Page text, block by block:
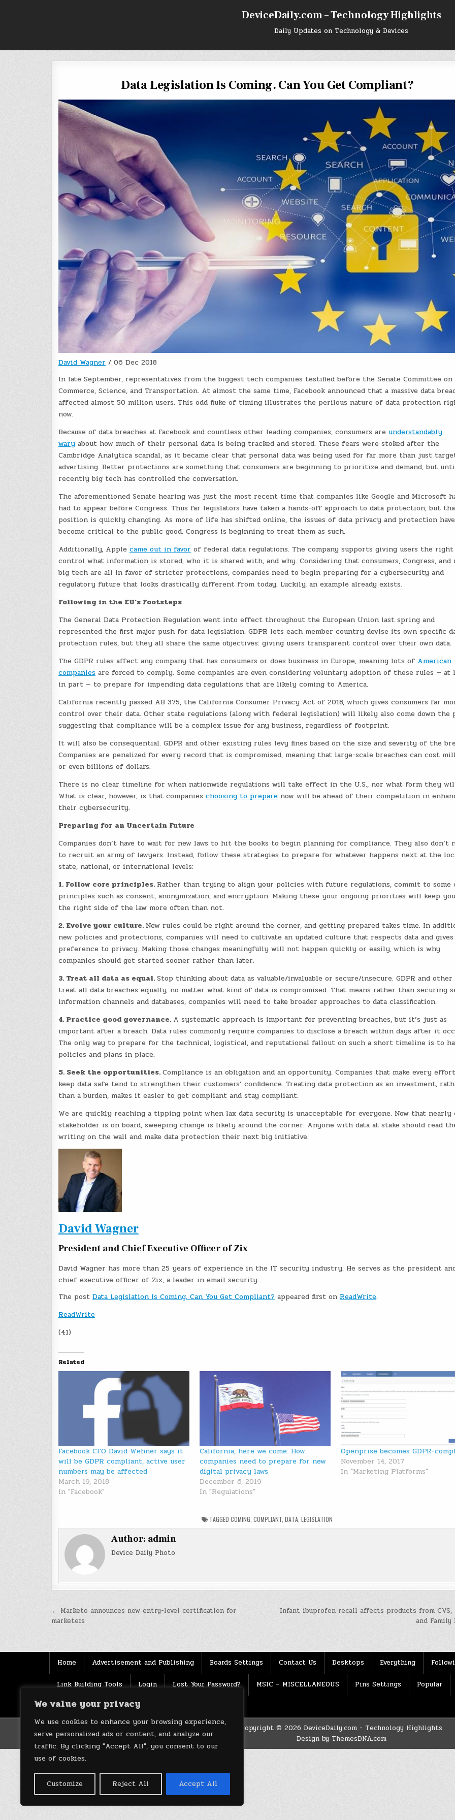
We value your privacy
We use cookies to enhance your browsing experience,
serve personalized ads or content, and analyze our
traffic. By clicking "Accept All", you consent to our
use of cookies.
Customize Reject All Accept All
DeviceDaily.com – Technology Highlights
Daily Updates on Technology & Devices
Data Legislation Is Coming. Can You Get Compliant?
David Wagner / 06 Dec 2018
In late September, representatives from the biggest tech companies testified before the Senate Committee on
Commerce, Science, and Transportation. At almost the same time, Facebook announced that a massive data
affected almost 50 million users. This odd fluke of timing illustrates the perilous nature of data protection
now.
Because of data breaches at Facebook and countless other leading companies, consumers are understandably
waryabout how much of their personal data is being tracked and stored. These fears were stoked after the
Cambridge Analytica scandal, as it became clear that personal data was being used for far more than just
advertising. Better protections are something that consumers are beginning to prioritize and demand, but
recently big tech has controlled the conversation.
The aforementioned Senate hearing was just the most recent time that companies like Google and Microsoft
had to appear before Congress. Thus far legislators have taken a hands-off approach to data protection, but
position is quickly changing. As more of life has shifted online, the issues of data privacy and protection have
become critical to the public good. Congress is beginning to treat them as such.
Additionally, Apple came out in favor of federal data regulations. The company supports giving users the
control what information is stored, who it is shared with, and why. Considering that consumers, Congress, and
big tech are all in favor of stricter protections, companies need to begin preparing for a cybersecurity and
regulatory future that looks drastically different from today. Luckily, an example already exists.
Following in the EU’s Footsteps
The General Data Protection Regulation went into effect throughout the European Union last spring and
represented the first major push for data legislation. GDPR lets each member country devise its own specific
protection rules, but they all share the same objectives: giving users transparent control over their own data.
The GDPR rules affect any company that has consumers or does business in Europe, meaning lots of American
companiesare forced to comply. Some companies are even considering voluntary adoption of these rules — at
in part — to prepare for impending data regulations that are likely coming to America.
California recently passed AB 375, the California Consumer Privacy Act of 2018, which gives consumers far
control over their data. Other state regulations (along with federal legislation) will likely also come down the
suggesting that compliance will be a complex issue for any business, regardless of footprint.
It will also be consequential. GDPR and other existing rules levy fines based on the size and severity of the
Companies are penalized for every record that is compromised, meaning that large-scale breaches can cost
or even billions of dollars.
There is no clear timeline for when nationwide regulations will take effect in the U.S., nor what form they
What is clear, however, is that companies choosing to preparenow will be ahead of their competition in
their cybersecurity.
Preparing for an Uncertain Future
Companies don’t have to wait for new laws to hit the books to begin planning for compliance. They also don’t
to recruit an army of lawyers. Instead, follow these strategies to prepare for whatever happens next at the
state, national, or international levels:
1. Follow core principles. Rather than trying to align your policies with future regulations, commit to some
principles such as consent, anonymization, and encryption. Making these your ongoing priorities will keep
the right side of the law more often than not.
2. Evolve your culture. New rules could be right around the corner, and getting prepared takes time. In
new policies and protections, companies will need to cultivate an updated culture that respects data and gives
preference to privacy. Making those changes meaningfully will not happen quickly or easily, which is why
companies should get started sooner rather than later.
3. Treat all data as equal.Stop thinking about data as valuable/invaluable or secure/insecure. GDPR and
treat all data breaches equally, no matter what kind of data is compromised. That means rather than securing
information channels and databases, companies will need to take broader approaches to data classification.
4. Practice good governance. A systematic approach is important for preventing breaches, but it’s just as
important after a breach. Data rules commonly require companies to disclose a breach within days after it
The only way to prepare for the technical, logistical, and reputational fallout on such a short timeline is to
policies and plans in place.
5. Seek the opportunities.Compliance is an obligation and an opportunity. Companies that make every
keep data safe tend to strengthen their customers’ confidence. Treating data protection as an investment,
than a burden, makes it easier to get compliant and stay compliant.
We are quickly reaching a tipping point when lax data security is unacceptable for everyone. Now that nearly
stakeholder is on board, sweeping change is likely around the corner. Anyone with data at stake should read
writing on the wall and make data protection their next big initiative.
David Wagner
President and Chief Executive Officer of Zix
David Wagner has more than 25 years of experience in the IT security industry. He serves as the president
chief executive officer of Zix, a leader in email security.
The post Data Legislation Is Coming. Can You Get Compliant? appeared first on ReadWrite.
ReadWrite
(41)
Related
Facebook CFO David Wehner says it
will be GDPR compliant, active user
numbers may be affected
March 19, 2018
In "Facebook"
California, here we come: How
companies need to prepare for new
digital privacy laws
December 6, 2019
In "Regulations"
Openprise becomes GDPR-
November 14, 2017
In "Marketing Platforms"
TAGGEDCOMING ,COMPLIANT ,DATA ,LEGISLATION
Author: admin
Device Daily Photo
Post
navigation
Infant ibuprofen recall affects products from CVS,
and
← Marketo announces new entry-level certification for
marketers
Home Advertisement and Publishing Boards Settings Contact Us Desktops Everything
Link Building Tools Login Lost Your Password? MSIC – MISCELLANEOUS Pins Settings Popular
Source Terms of use
Copyright © 2026 DeviceDaily.com - Technology Highlights
Design by ThemesDNA.com